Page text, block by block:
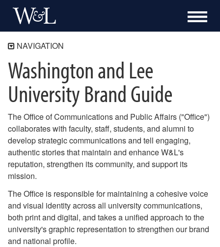
NAVIGATION
Communications and Public Affairs
Washington and Lee University Brand Guide
Logos and Wordmarks
Department and Office Lockups
Color and Typography
Communications Tools and Templates
Downloadable Graphic Elements
Our Work
Content, Marketing and Media
Digital Communications
Athletic Communications
Communications Resources for the W&L Community
Washington and Lee
University Brand Guide
The Office of Communications and Public Affairs ("Office")
collaborates with faculty, staff, students, and alumni to
develop strategic communications and tell engaging,
authentic stories that maintain and enhance W&L's
reputation, strengthen its community, and support its
mission.
The Office is responsible for maintaining a cohesive voice
and visual identity across all university communications,
both print and digital, and takes a unified approach to the
university's graphic representation to strengthen our brand
and national profile.